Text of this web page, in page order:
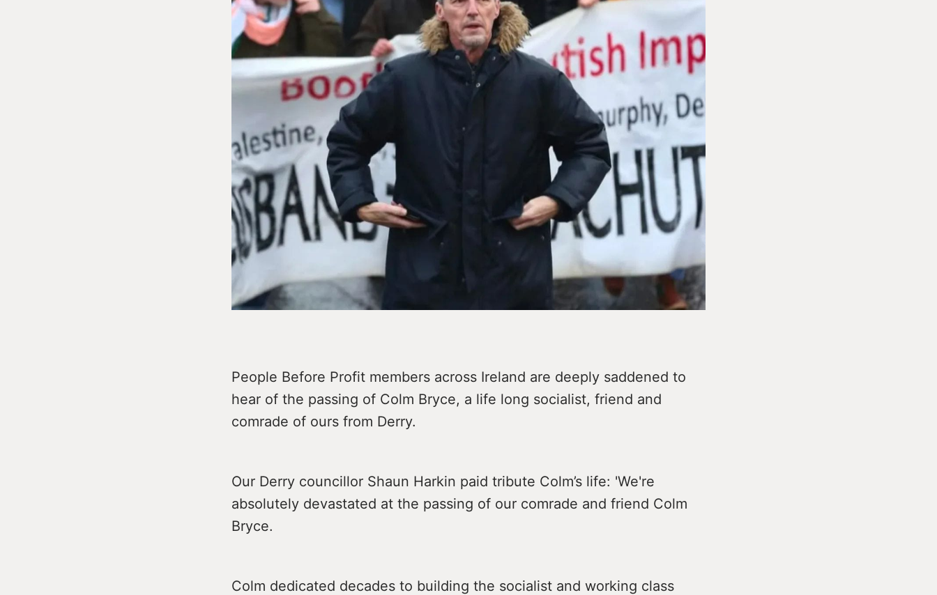
People Before Profit members across Ireland are deeply saddened to
hear of the passing of Colm Bryce, a life long socialist, friend and
comrade of ours from Derry.
Our Derry councillor Shaun Harkin paid tribute Colm’s life: 'We're
absolutely devastated at the passing of our comrade and friend Colm
Bryce.
Colm dedicated decades to building the socialist and working class